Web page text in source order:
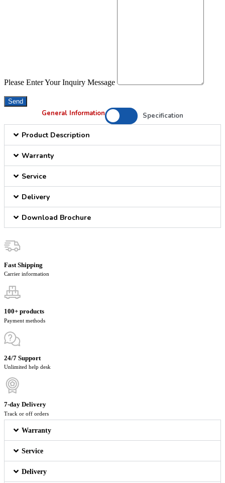
Please Enter Your Inquiry Message
Send
General Information Specification
Product Description
Warranty
Service
Delivery
Download Brochure
Fast Shipping
Carrier information
100+ products
Payment methods
24/7 Support
Unlimited help desk
7-day Delivery
Track or off orders
Warranty
Service
Delivery